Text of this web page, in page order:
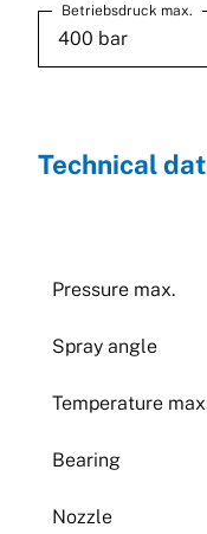
Betriebsdruck max.
400 bar
Technical
Pressure max.
Spray angle
Temperature
Bearing
Nozzle